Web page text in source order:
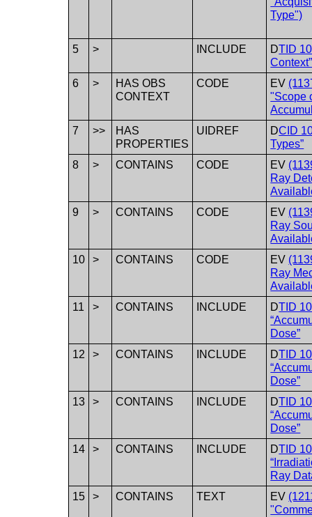
Type")
5 > INCLUDE DTID
Context”
6
>
HAS OBS
CONTEXT
CODE EV
"Scope
7
>>
HAS
PROPERTIES
UIDREF DCID
Types”
8
> CONTAINS CODE EV
Ray
9
> CONTAINS CODE EV
Ray
10
> CONTAINS CODE EV
Ray
11
> CONTAINS INCLUDE DTID
Dose”
12
> CONTAINS INCLUDE DTID
Dose”
13
> CONTAINS INCLUDE DTID
Dose”
14
> CONTAINS INCLUDE DTID
Ray
15
> CONTAINS TEXT EV